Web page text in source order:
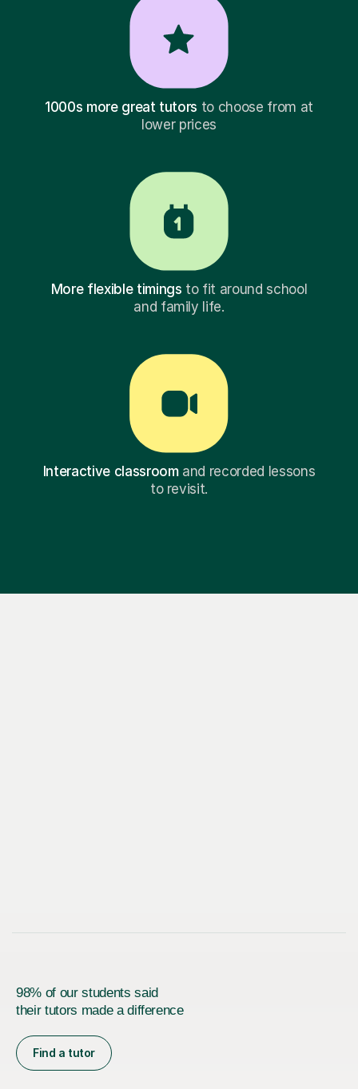
1000s more great tutors to choose from at
lower prices
More flexible timings to fit around school
and family life.
Interactive classroomand recorded lessons
to revisit.
98% of our students said
their tutors made a difference
Find a tutor